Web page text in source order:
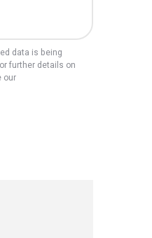
data is being
further details on
our